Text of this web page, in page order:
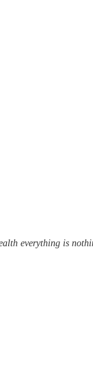
everything is